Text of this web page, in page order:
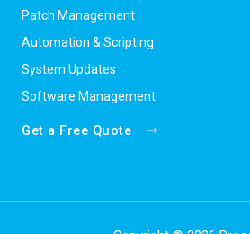
Patch Management
Automation & Scripting
System Updates
Software Management
Get a Free Quote